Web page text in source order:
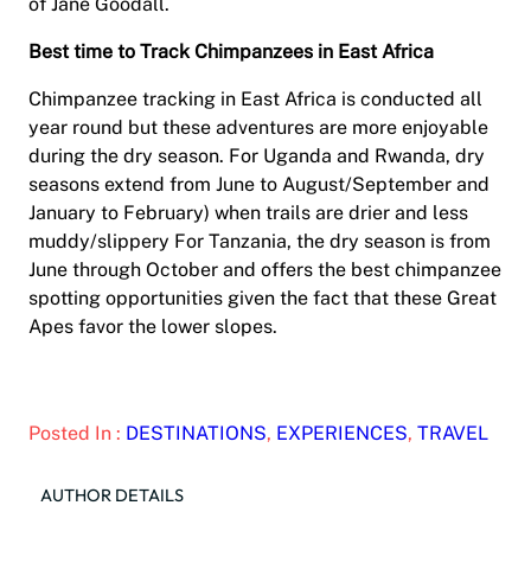
Best time to Track Chimpanzees in East Africa
Chimpanzee tracking in East Africa is conducted all
year round but these adventures are more enjoyable
during the dry season. For Uganda and Rwanda, dry
seasons extend from June to August/September and
January to February) when trails are drier and less
muddy/slippery For Tanzania, the dry season is from
June through October and offers the best chimpanzee
spotting opportunities given the fact that these Great
Apes favor the lower slopes.
Posted In : DESTINATIONS, EXPERIENCES, TRAVEL
AUTHOR DETAILS